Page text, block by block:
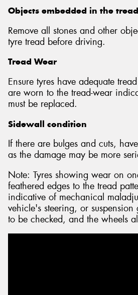
Objects embedded in the tread
Remove all stones and other
tyre tread before driving.
Tread Wear
Ensure tyres have adequate
are worn to the tread-wear
must be replaced.
Sidewall condition
If there are bulges and cuts,
as the damage may be more
Note: Tyres showing wear on
feathered edges to the tread
indicative of mechanical
vehicle's steering, or suspension
to be checked, and the wheels